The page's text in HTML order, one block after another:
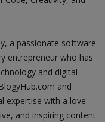
a passionate software
entrepreneur who has
and digital
and
expertise with a love
and inspiring content